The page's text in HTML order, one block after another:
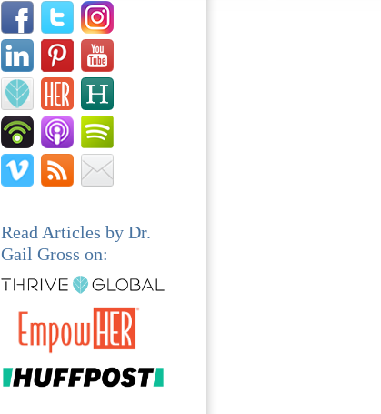
Read Articles by Dr.
Gail Gross on: